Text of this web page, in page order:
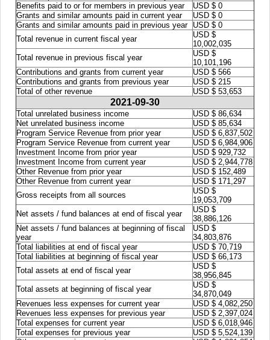
Benefits paid to or for members in previous year
USD $ 0
Grants and similar amounts paid in current year
USD $ 0
Grants and similar amounts paid in previous year
USD $ 0
Total revenue in current fiscal year
USD $
10,002,035
Total revenue in previous fiscal year
USD $
10,101,196
Contributions and grants from current year
USD $ 566
Contributions and grants from previous year
USD $ 215
Total of other revenue
USD $ 53,653
2021-09-30
Total unrelated business income
USD $ 86,634
Net unrelated business income
USD $ 85,634
Program Service Revenue from prior year
USD $ 6,837,502
Program Service Revenue from current year
USD $ 6,984,906
Investment Income from prior year
USD $ 929,732
Investment Income from current year
USD $ 2,944,778
Other Revenue from prior year
USD $ 152,489
Other Revenue from current year
USD $ 171,297
Gross receipts from all sources
USD $
19,053,709
Net assets / fund balances at end of fiscal year
USD $
38,886,126
Net assets / fund balances at beginning of fiscal
year
USD $
34,803,876
Total liabilities at end of fiscal year
USD $ 70,719
Total liabilities at beginning of fiscal year
USD $ 66,173
Total assets at end of fiscal year
USD $
38,956,845
Total assets at beginning of fiscal year
USD $
34,870,049
Revenues less expenses for current year
USD $ 4,082,250
Revenues less expenses for previous year
USD $ 2,397,024
Total expenses for current year
USD $ 6,018,946
Total expenses for previous year
USD $ 5,524,139